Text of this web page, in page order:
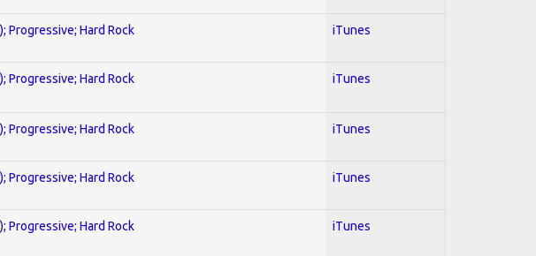
Progressive; Hard Rock iTunes
Progressive; Hard Rock iTunes
Progressive; Hard Rock iTunes
Progressive; Hard Rock iTunes
Progressive; Hard Rock iTunes